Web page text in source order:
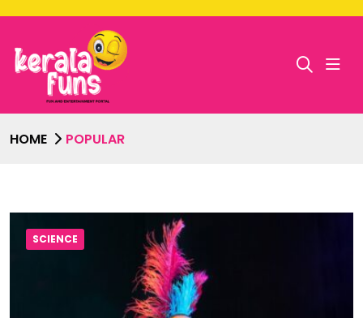
HOME POPULAR
SCIENCE